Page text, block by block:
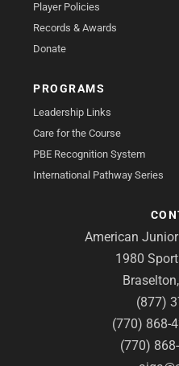
Player Policies
Records & Awards
Donate
PROGRAMS
Leadership Links
Care for the Course
PBE Recognition System
International Pathway Series
American
1980
(877)
(770) 868-
(770)